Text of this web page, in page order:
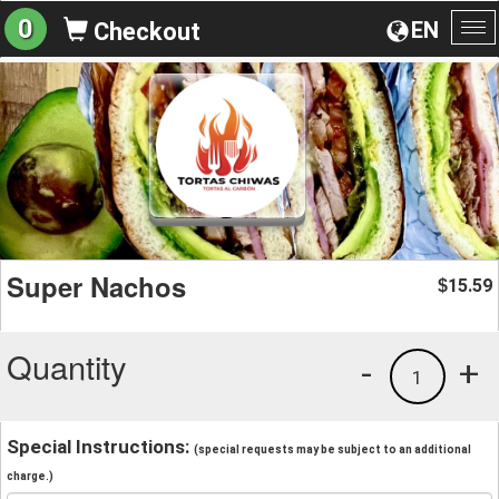
EN
0 Checkout
Super Nachos $15.59
Quantity +
1
-
Special Instructions: (special requests may be subject to an additional
charge.)